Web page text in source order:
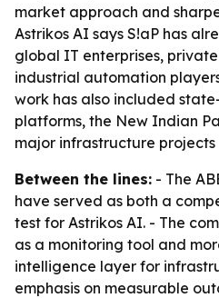
market approach and
Astrikos AI says S!aP has
global IT enterprises,
industrial automation
work has also included
platforms, the New Indian
major infrastructure projects
Between the lines: - The
have served as both a
test for Astrikos AI. - The
as a monitoring tool and
intelligence layer for
emphasis on measurable